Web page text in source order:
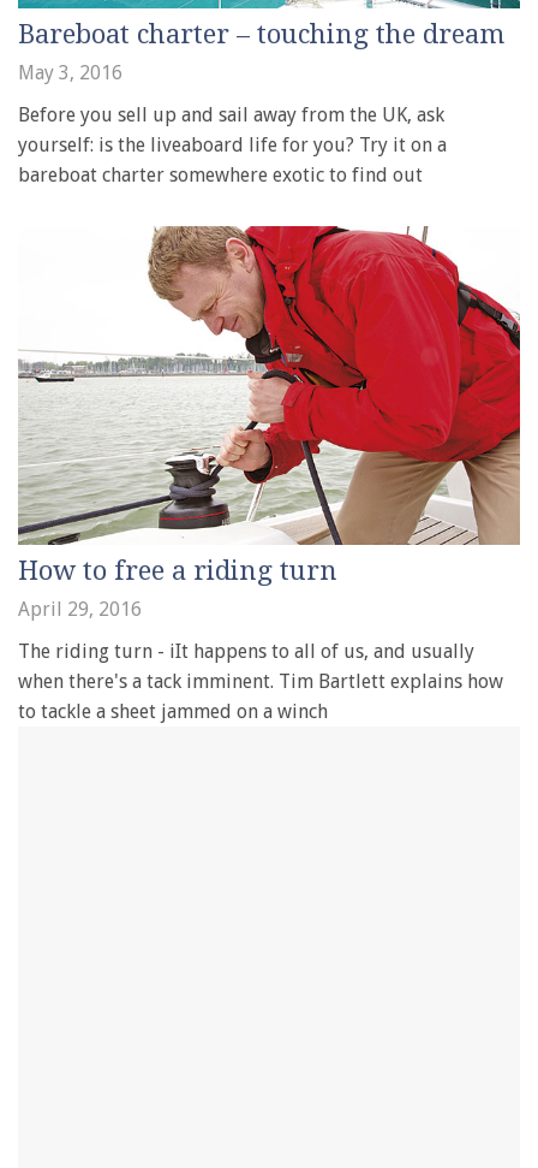
Bareboat charter – touching the dream
May 3, 2016
Before you sell up and sail away from the UK, ask
yourself: is the liveaboard life for you? Try it on a
bareboat charter somewhere exotic to find out
How to free a riding turn
April 29, 2016
The riding turn - iIt happens to all of us, and usually
when there's a tack imminent. Tim Bartlett explains how
to tackle a sheet jammed on a winch